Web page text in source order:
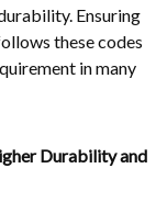
Ensuring
these codes
in many
Durability and